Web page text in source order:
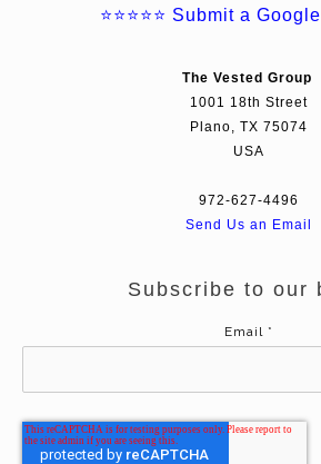
⭐⭐⭐⭐⭐ Submit a
The Vested Group
1001 18th Street
Plano, TX 75074
USA
972-627-4496
Send Us an Email
Subscribe to our
Email *